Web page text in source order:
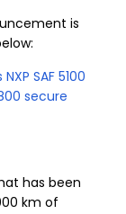
is
SAF 5100
secure
has been
km of